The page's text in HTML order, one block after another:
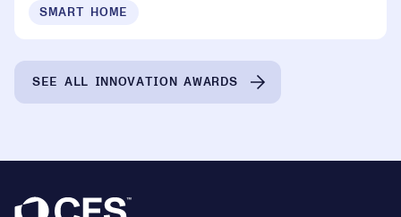
SMART HOME
SEE ALL INNOVATION AWARDS
Footer